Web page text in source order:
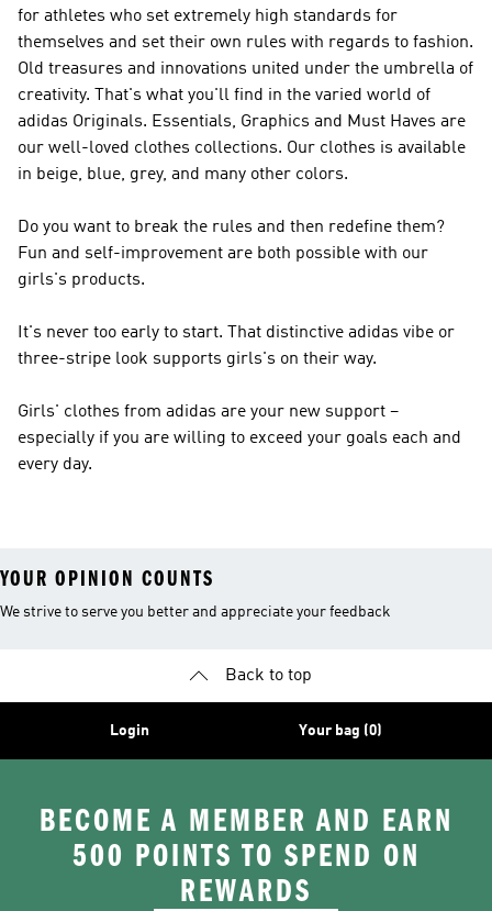
for athletes who set extremely high standards for
themselves and set their own rules with regards to fashion.
Old treasures and innovations united under the umbrella of
creativity. That's what you'll find in the varied world of
adidas Originals. Essentials, Graphics and Must Haves are
our well-loved clothes collections. Our clothes is available
in beige, blue, grey, and many other colors.
Do you want to break the rules and then redefine them?
Fun and self-improvement are both possible with our
girls's products.
It's never too early to start. That distinctive adidas vibe or
three-stripe look supports girls's on their way.
Girls' clothes from adidas are your new support –
especially if you are willing to exceed your goals each and
every day.
YOUR OPINION COUNTS
We strive to serve you better and appreciate your feedback
Back to top
Login Your bag (0)
BECOME A MEMBER AND EARN
500 POINTS TO SPEND ON
REWARDS